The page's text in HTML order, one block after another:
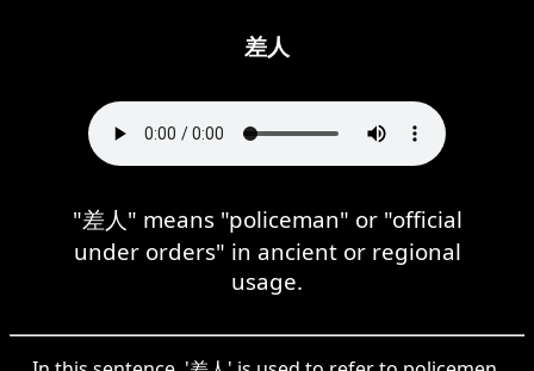
差人
"差人" means "policeman" or "official
under orders" in ancient or regional
usage.